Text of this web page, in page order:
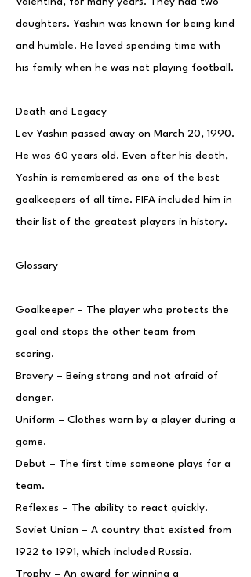
daughters. Yashin was known for being kind
and humble. He loved spending time with
his family when he was not playing football.
Death and Legacy
Lev Yashin passed away on March 20, 1990.
He was 60 years old. Even after his death,
Yashin is remembered as one of the best
goalkeepers of all time. FIFA included him in
their list of the greatest players in history.
Glossary
Goalkeeper – The player who protects the
goal and stops the other team from
scoring.
Bravery – Being strong and not afraid of
danger.
Uniform – Clothes worn by a player during a
game.
Debut – The first time someone plays for a
team.
Reflexes – The ability to react quickly.
Soviet Union – A country that existed from
1922 to 1991, which included Russia.
Trophy – An award for winning a